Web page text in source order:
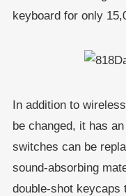
keyboard for only
In addition to
be changed, it has
switches can be
sound-absorbing
double-shot keycaps